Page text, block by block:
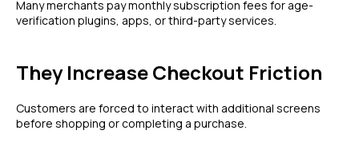
Many merchants pay monthly subscription fees for age-
verification plugins, apps, or third-party services.
They Increase Checkout Friction
Customers are forced to interact with additional screens
before shopping or completing a purchase.